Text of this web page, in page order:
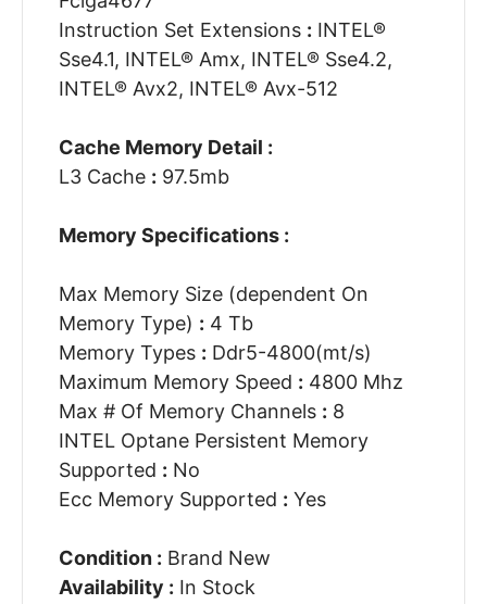
Instruction Set Extensions : INTEL®
Sse4.1, INTEL® Amx, INTEL® Sse4.2,
INTEL® Avx2, INTEL® Avx-512
Cache Memory Detail :
L3 Cache : 97.5mb
Memory Specifications :
Max Memory Size (dependent On
Memory Type) : 4 Tb
Memory Types : Ddr5-4800(mt/s)
Maximum Memory Speed : 4800 Mhz
Max # Of Memory Channels : 8
INTEL Optane Persistent Memory
Supported : No
Ecc Memory Supported : Yes
Condition : Brand New
Availability : In Stock